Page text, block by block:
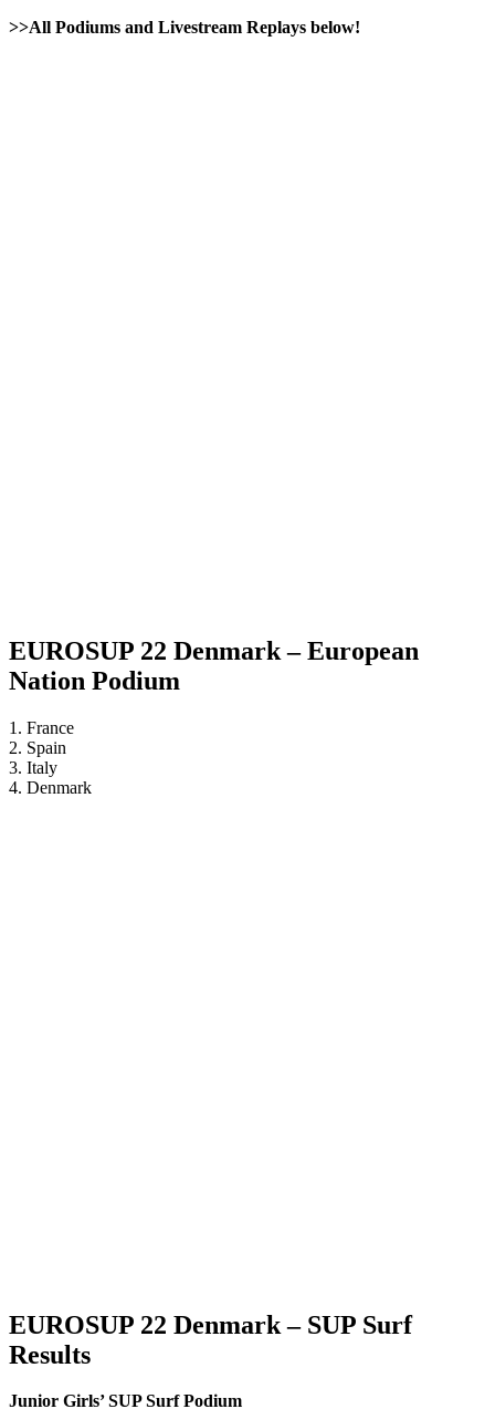
>>All Podiums and Livestream Replays below!
EUROSUP 22 Denmark – European
Nation Podium
1. France
2. Spain
3. Italy
4. Denmark
EUROSUP 22 Denmark – SUP Surf
Results
Junior Girls’ SUP Surf Podium